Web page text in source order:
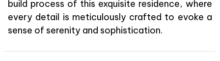
build process of this exquisite residence, where
every detail is meticulously crafted to evoke a
sense of serenity and sophistication.